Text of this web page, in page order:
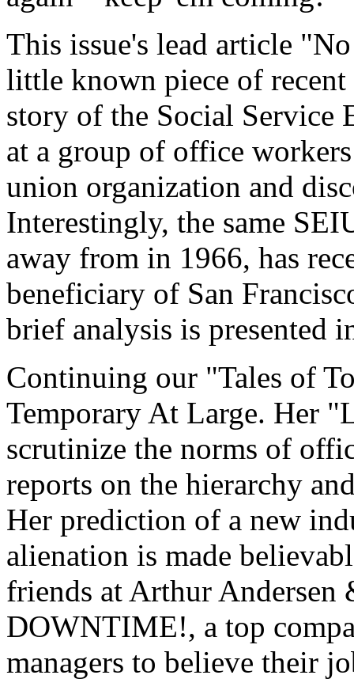
This issue's lead article
little known piece of
story of the Social Service
at a group of office
union organization and
Interestingly, the same
away from in 1966, has
beneficiary of San
brief analysis is presented
Continuing our "Tales of
Temporary At Large. Her
scrutinize the norms of
reports on the hierarchy
Her prediction of a new
alienation is made
friends at Arthur Andersen
DOWNTIME!, a top
managers to believe their